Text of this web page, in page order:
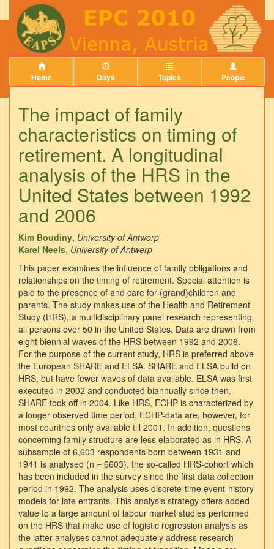
Home Days Topics People
The impact of family
characteristics on timing of
retirement. A longitudinal
analysis of the HRS in the
United States between 1992
and 2006
Kim Boudiny, University of Antwerp
Karel Neels, University of Antwerp
This paper examines the influence of family obligations and
relationships on the timing of retirement. Special attention is
paid to the presence of and care for (grand)children and
parents. The study makes use of the Health and Retirement
Study (HRS), a multidisciplinary panel research representing
all persons over 50 in the United States. Data are drawn from
eight biennial waves of the HRS between 1992 and 2006.
For the purpose of the current study, HRS is preferred above
the European SHARE and ELSA. SHARE and ELSA build on
HRS, but have fewer waves of data available. ELSA was first
executed in 2002 and conducted biannually since then.
SHARE took off in 2004. Like HRS, ECHP is characterized by
a longer observed time period. ECHP-data are, however, for
most countries only available till 2001. In addition, questions
concerning family structure are less elaborated as in HRS. A
subsample of 6,603 respondents born between 1931 and
1941 is analysed (n = 6603), the so-called HRS-cohort which
has been included in the survey since the first data collection
period in 1992. The analysis uses discrete-time event-history
models for late entrants. This analysis strategy offers added
value to a large amount of labour market studies performed
on the HRS that make use of logistic regression analysis as
the latter analyses cannot adequately address research